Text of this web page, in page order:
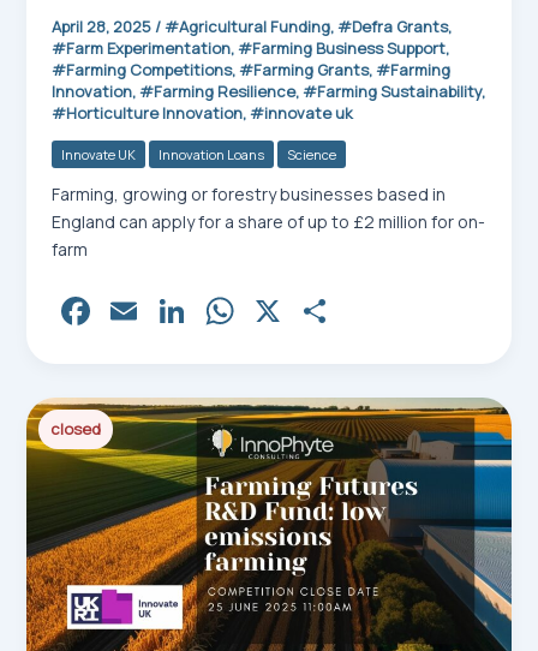
April 28, 2025 / Agricultural Funding, Defra Grants,
Farm Experimentation, Farming Business Support,
Farming Competitions, Farming Grants,
Farming
Innovation, Farming Resilience, Farming Sustainability,
Horticulture Innovation, innovate uk
Innovate UK Innovation Loans Science
Farming, growing or forestry businesses based in
England can apply for a share of up to £2 million for on-
farm
Fa
bo
ok
E
ail
Li
ed
In
W
ts
Ap
p
X
e
closed